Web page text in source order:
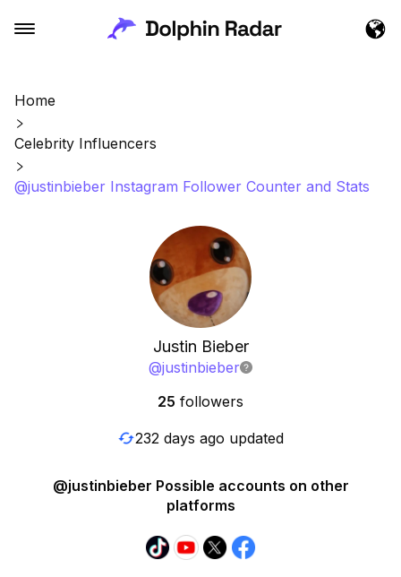
Home
Celebrity Influencers
@justinbieber Instagram Follower Counter and Stats
Justin Bieber
@justinbieber
25 followers
232 days ago updated
@justinbieber Possible accounts on other
platforms